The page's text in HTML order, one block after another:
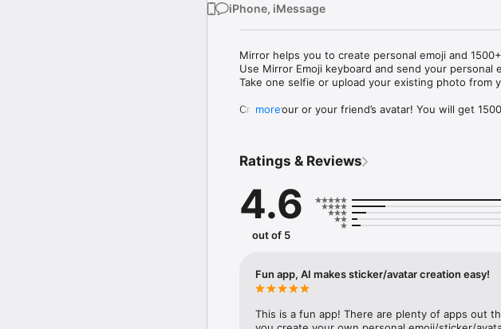
iPhone, iMessage
Mirror helps you to create personal emoji and
Use Mirror Emoji keyboard and send your personal
Take one selfie or upload your existing photo from
Create your or your friend’s avatar! You will get
Mirror Keyboard gives you suggestions for emojis
Mirror App has hundreds of personal emojis for
send to your friends - we create new stickers
simply add more fun to your texts! Get your meme
with animoji!
hats, makeup and clothes – you will look fantastic!
more
Ratings & Reviews
4.6
out of 5
Fun app, AI makes sticker/avatar creation easy!
This is a fun app! There are plenty of apps out